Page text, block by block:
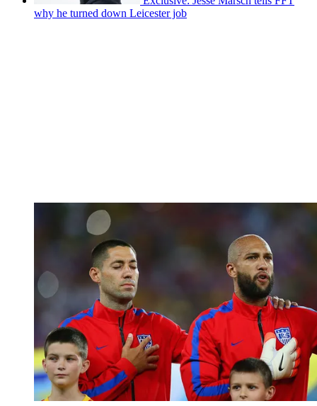
why he turned down Leicester job